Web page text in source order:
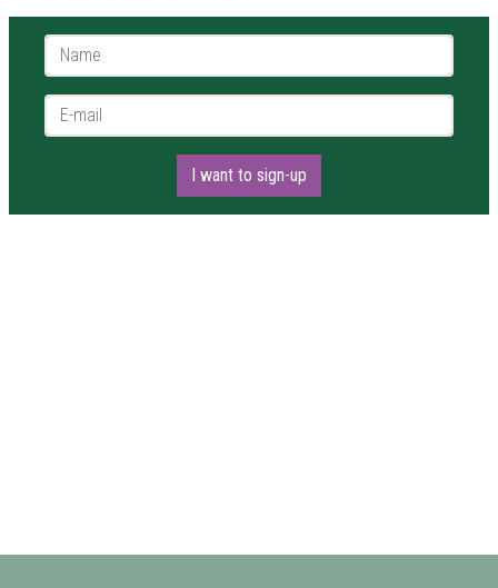
Name *
E-mail *
I want to sign-up